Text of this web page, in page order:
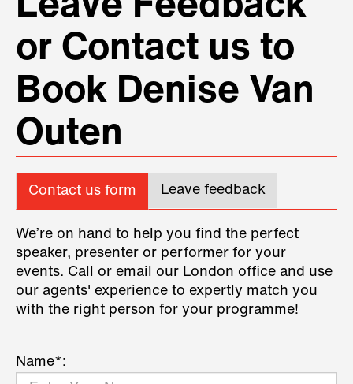
or Contact us to
Book Denise Van
Outen
Contact us form Leave feedback
We’re on hand to help you find the perfect
speaker, presenter or performer for your
events. Call or email our London office and use
our agents' experience to expertly match you
with the right person for your programme!
Name*: